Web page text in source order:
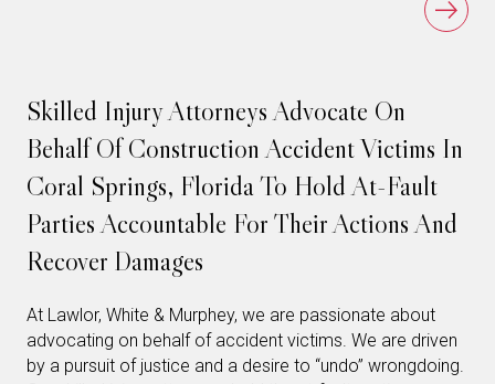
Skilled Injury Attorneys Advocate On
Behalf Of Construction Accident Victims In
Coral Springs, Florida To Hold At-Fault
Parties Accountable For Their Actions And
Recover Damages
At Lawlor, White & Murphey, we are passionate about
advocating on behalf of accident victims. We are driven
by a pursuit of justice and a desire to “undo” wrongdoing.